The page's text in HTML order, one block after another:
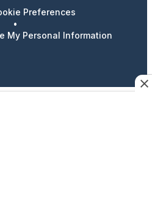
Preferences
•
My Personal Information